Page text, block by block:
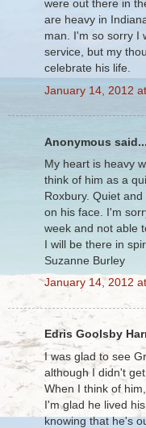
were out there in
are heavy in
man. I'm so sorry I
service, but my
celebrate his life.
January 14, 2012
Anonymous said...
My heart is heavy
think of him as a
Roxbury. Quiet
on his face. I'm
week and not able
I will be there in
Suzanne Burley
January 14, 2012
Edris Goolsby
I was glad to see
although I didn't
When I think of
I'm glad he lived
knowing that he's